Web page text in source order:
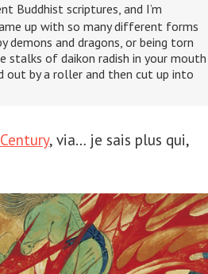
Buddhist scriptures, and I’m
up with so many different forms
and dragons, or being torn
of daikon radish in your mouth
out by a roller and then cut up into
, via… je sais plus qui,